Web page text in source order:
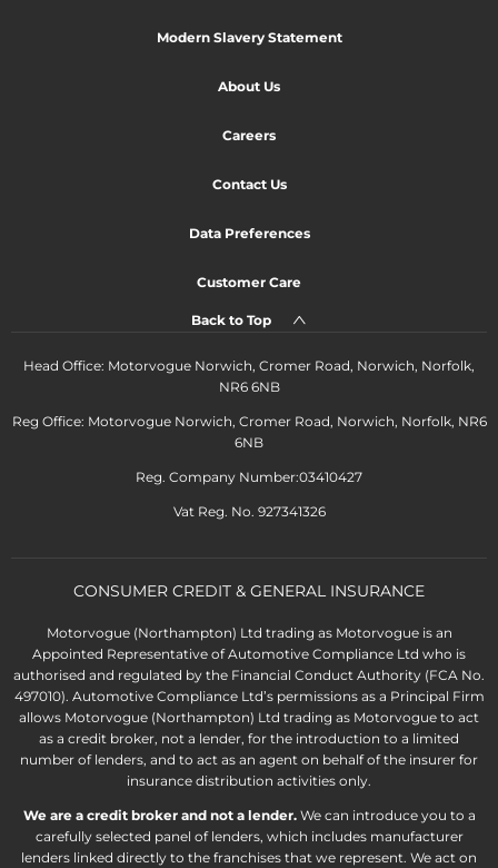
Modern Slavery Statement
About Us
Careers
Contact Us
Data Preferences
Customer Care
Back to Top
Head Office: Motorvogue Norwich, Cromer Road, Norwich, Norfolk,
NR6 6NB
Reg Office: Motorvogue Norwich, Cromer Road, Norwich, Norfolk, NR6
6NB
Reg. Company Number:03410427
Vat Reg. No. 927341326
CONSUMER CREDIT & GENERAL INSURANCE
Motorvogue (Northampton) Ltd trading as Motorvogue is an
Appointed Representative of Automotive Compliance Ltd who is
authorised and regulated by the Financial Conduct Authority (FCA No.
497010). Automotive Compliance Ltd’s permissions as a Principal Firm
allows Motorvogue (Northampton) Ltd trading as Motorvogue to act
as a credit broker, not a lender, for the introduction to a limited
number of lenders, and to act as an agent on behalf of the insurer for
insurance distribution activities only.
We are a credit broker and not a lender.We can introduce you to a
carefully selected panel of lenders, which includes manufacturer
lenders linked directly to the franchises that we represent. We act on